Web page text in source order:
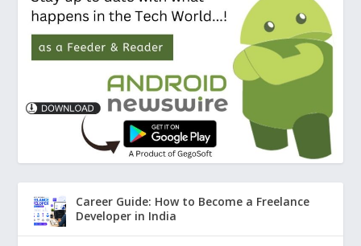
Career Guide: How to Become a Freelance
Developer in India